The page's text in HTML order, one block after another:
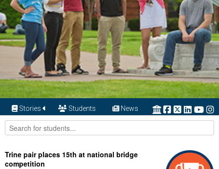
Stories Students News
Trine pair places 15th at national bridge
competition